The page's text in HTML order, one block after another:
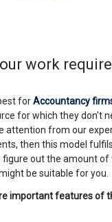
work
forAccountancy
for which they don't
attention from our
then this model
figure out the amount of
be suitable for you.
important features of